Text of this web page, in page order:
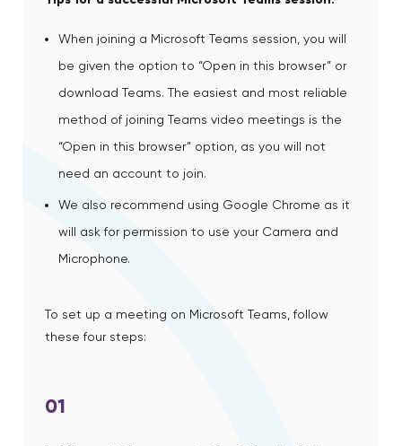
When joining a Microsoft Teams session, you will
be given the option to “Open in this browser” or
download Teams. The easiest and most reliable
method of joining Teams video meetings is the
“Open in this browser” option, as you will not
need an account to join.
We also recommend using Google Chrome as it
will ask for permission to use your Camera and
Microphone.
To set up a meeting on Microsoft Teams, follow
these four steps:
01